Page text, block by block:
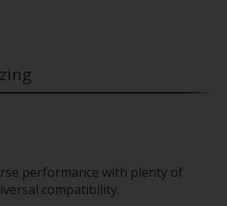
performance with plenty of
compatibility.